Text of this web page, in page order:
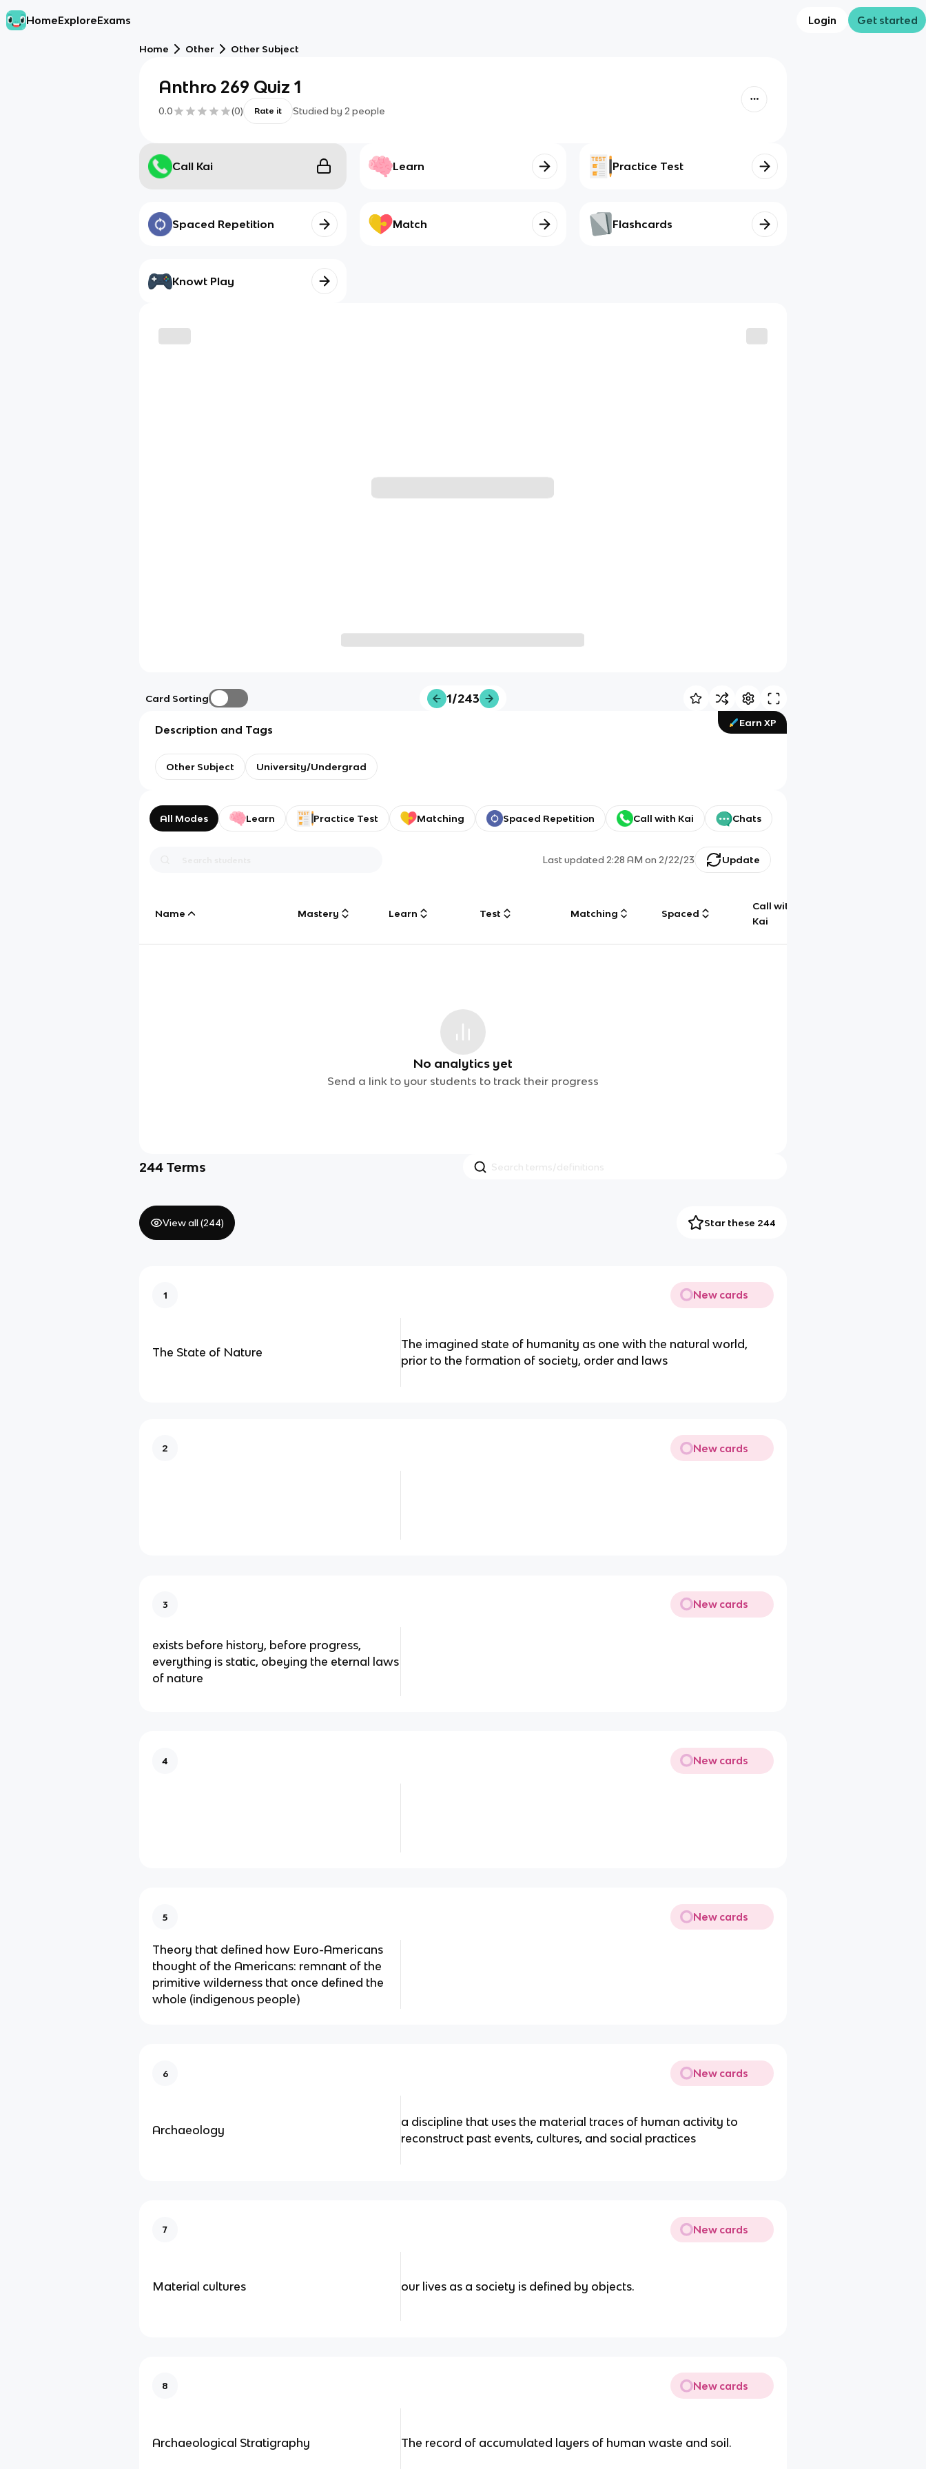
HomeExploreExams Login Get started
Home Other Other Subject
Anthro 269 Quiz 1
0.0 (0) Rate it Studied by 2 people
Call Kai Learn Practice Test
Spaced Repetition Match Flashcards
Knowt Play
Card Sorting 1/243
Earn XP
Description and Tags
Other Subject University/Undergrad
All Modes Learn Practice Test Matching Spaced Repetition Call with Kai Chats
Last updated2:28 AM on 2/22/23 Update
Name Mastery Learn Test Matching Spaced
Call with
Kai
No analytics yet
Send a link to your students to track their progress
244 Terms
View all (244) Star these 244
1 New cards
The State of Nature
The imagined state of humanity as one with the natural world,
prior to the formation of society, order and laws
2 New cards
3 New cards
exists before history, before progress,
everything is static, obeying the eternal laws
of nature
4 New cards
5 New cards
Theory that defined how Euro-Americans
thought of the Americans: remnant of the
primitive wilderness that once defined the
whole (indigenous people)
6 New cards
Archaeology
a discipline that uses the material traces of human activity to
reconstruct past events, cultures, and social practices
7 New cards
Material cultures our lives as a society is defined by objects.
8 New cards
Archaeological Stratigraphy The record of accumulated layers of human waste and soil.